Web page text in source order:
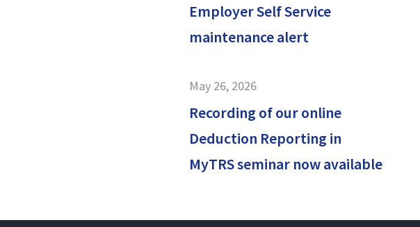
Employer Self Service
maintenance alert
May 26, 2026
Recording of our online
Deduction Reporting in
MyTRS seminar now available